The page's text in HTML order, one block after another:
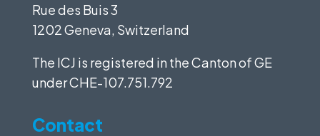
Rue des Buis 3
1202 Geneva, Switzerland
The ICJ is registered in the Canton of GE
underCHE-107.751.792
Contact